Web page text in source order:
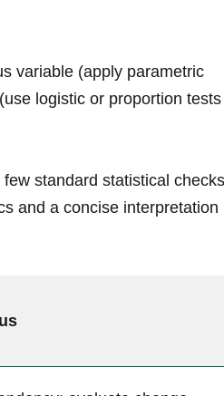
variable (apply parametric
logistic or proportion ‍tests
​standard statistical
and a concise interpretation